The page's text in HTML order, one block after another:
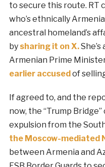
to secure this route. RT
who’s ethnically
ancestral homeland’s
by sharing it on X.
Armenian Prime
earlier accused of
If agreed to, and the
now, the “Trump Bridge”
expulsion from the
the Moscow-mediated
between Armenia and